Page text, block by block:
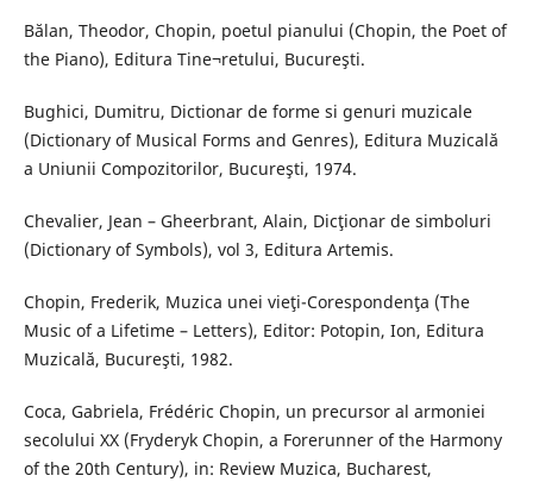
Bălan, Theodor, Chopin, poetul pianului (Chopin, the Poet of
the Piano), Editura Tine¬retului, Bucureşti.
Bughici, Dumitru, Dictionar de forme si genuri muzicale
(Dictionary of Musical Forms and Genres), Editura Muzicală
a Uniunii Compozitorilor, Bucureşti, 1974.
Chevalier, Jean – Gheerbrant, Alain, Dicţionar de simboluri
(Dictionary of Symbols), vol 3, Editura Artemis.
Chopin, Frederik, Muzica unei vieţi-Corespondenţa (The
Music of a Lifetime – Letters), Editor: Potopin, Ion, Editura
Muzicală, Bucureşti, 1982.
Coca, Gabriela, Frédéric Chopin, un precursor al armoniei
secolului XX (Fryderyk Chopin, a Forerunner of the Harmony
of the 20th Century), in: Review Muzica, Bucharest,